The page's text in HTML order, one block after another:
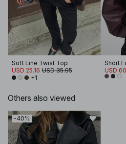
Soft Line Twist Top
USD 25.16 USD 35.95
+1
Short
USD
Others also viewed
-40%